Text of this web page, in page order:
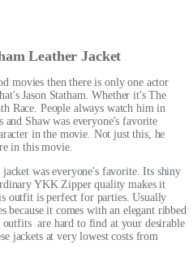
Leather Jacket
movies then there is only one actor
Jason Statham. Whether it's The
Race. People always watch him in
Shaw was everyone's favorite
in the movie. Not just this, he
in this movie.
was everyone's favorite. Its shiny
YKK Zipper quality makes it
outfit is perfect for parties. Usually
because it comes with an elegant ribbed
outfits are hard to find at your desirable
jackets at very lowest costs from